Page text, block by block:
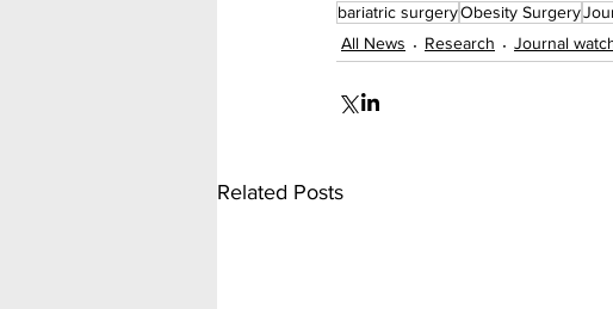
bariatric surgeryObesity Surgery
All News
Research Journal
Related Posts